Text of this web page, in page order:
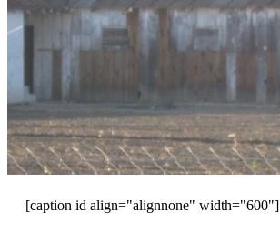
[caption id align="alignnone" width="600"]